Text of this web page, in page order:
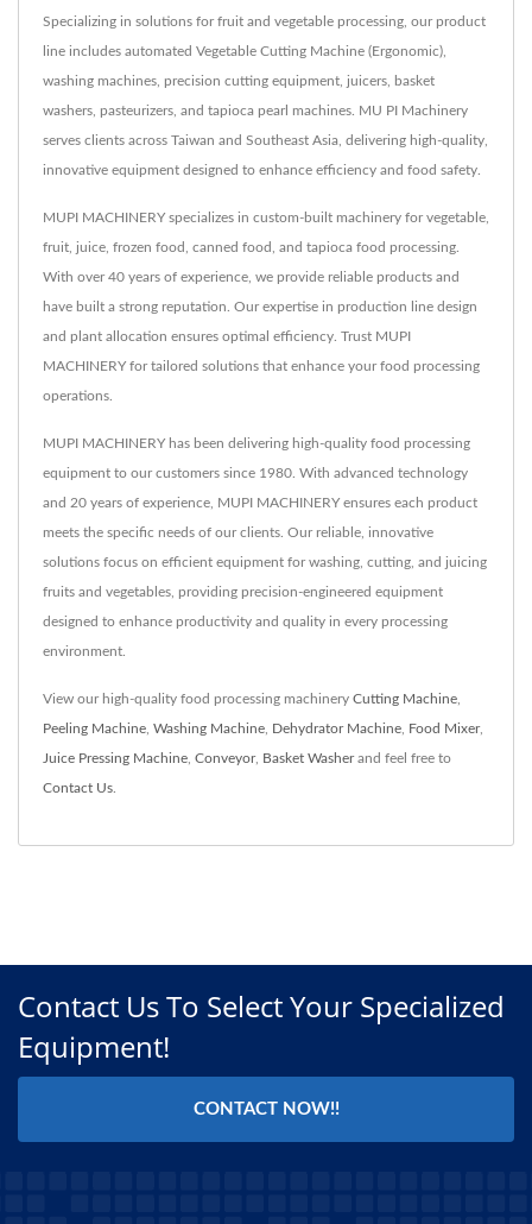
Specializing in solutions for fruit and vegetable processing, our product
line includes automated Vegetable Cutting Machine (Ergonomic),
washing machines, precision cutting equipment, juicers, basket
washers, pasteurizers, and tapioca pearl machines. MU PI Machinery
serves clients across Taiwan and Southeast Asia, delivering high-quality,
innovative equipment designed to enhance efficiency and food safety.
MUPI MACHINERY specializes in custom-built machinery for vegetable,
fruit, juice, frozen food, canned food, and tapioca food processing.
With over 40 years of experience, we provide reliable products and
have built a strong reputation. Our expertise in production line design
and plant allocation ensures optimal efficiency. Trust MUPI
MACHINERY for tailored solutions that enhance your food processing
operations.
MUPI MACHINERY has been delivering high-quality food processing
equipment to our customers since 1980. With advanced technology
and 20 years of experience, MUPI MACHINERY ensures each product
meets the specific needs of our clients. Our reliable, innovative
solutions focus on efficient equipment for washing, cutting, and juicing
fruits and vegetables, providing precision-engineered equipment
designed to enhance productivity and quality in every processing
environment.
View our high-quality food processing machinery Cutting Machine
Peeling Machine Washing Machine Dehydrator Machine Food Mixer,
Juice Pressing Machine Conveyor, Basket Washerand feel free to
Contact Us
Contact Us To Select Your Specialized
Equipment!
CONTACT NOW!!